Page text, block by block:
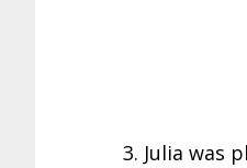
3. Julia was